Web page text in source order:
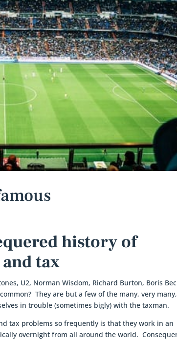
history of
tax
U2, Norman Wisdom, Richard Burton, Boris
They are but a few of the many, very many,
in trouble (sometimes bigly) with the taxman.
tax problems so frequently is that they work in an
overnight from all around the world.